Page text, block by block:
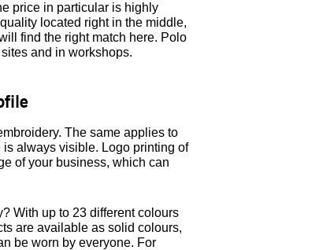
price in particular is highly
located right in the middle,
find the right match here. Polo
and in workshops.
The same applies to
is always visible. Logo printing of
of your business, which can
With up to 23 different colours
are available as solid colours,
be worn by everyone. For